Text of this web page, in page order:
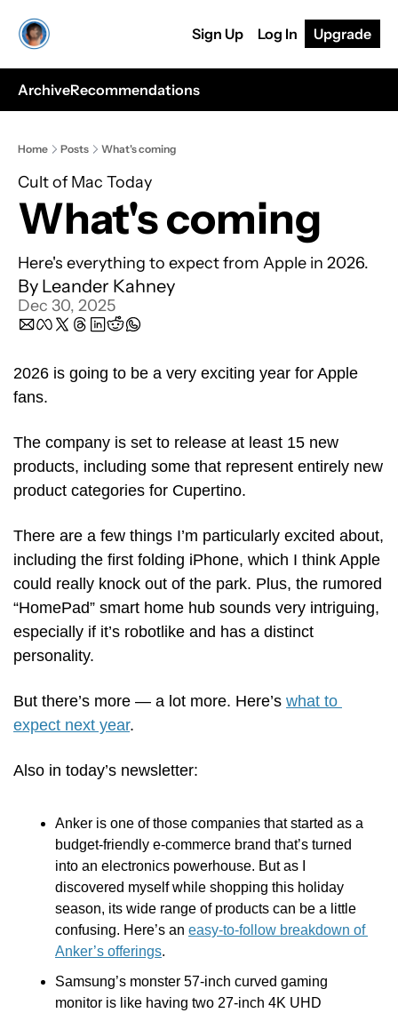
Sign Up Log In Upgrade
ArchiveRecommendations
Home Posts What's coming
Cult of Mac Today
What's coming
Here's everything to expect from Apple in 2026.
By Leander Kahney
Dec 30, 2025
2026 is going to be a very exciting year for Apple
fans.
The company is set to release at least 15 new
products, including some that represent entirely new
product categories for Cupertino.
There are a few things I’m particularly excited about,
including the first folding iPhone, which I think Apple
could really knock out of the park. Plus, the rumored
“HomePad” smart home hub sounds very intriguing,
especially if it’s robotlike and has a distinct
personality.
But there’s more — a lot more. Here’s what to
expect next year.
Also in today’s newsletter:
Anker is one of those companies that started as a
budget-friendly e-commerce brand that’s turned
into an electronics powerhouse. But as I
discovered myself while shopping this holiday
season, its wide range of products can be a little
confusing. Here’s an easy-to-follow breakdown of
Anker’s offerings.
Samsung’s monster 57-inch curved gaming
monitor is like having two 27-inch 4K UHD